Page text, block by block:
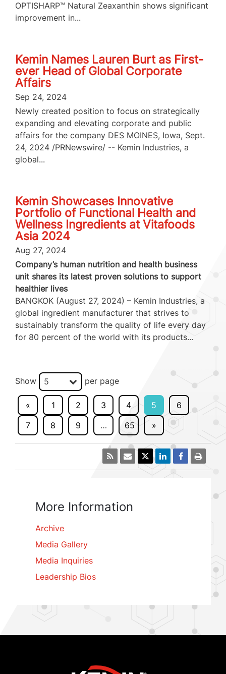
OPTISHARP™ Natural Zeaxanthin shows significant
improvement in...
Kemin Names Lauren Burt as First-
ever Head of Global Corporate
Affairs
Sep 24, 2024
Newly created position to focus on strategically
expanding and elevating corporate and public
affairs for the company DES MOINES, Iowa, Sept.
24, 2024 /PRNewswire/ -- Kemin Industries, a
global...
Kemin Showcases Innovative
Portfolio of Functional Health and
Wellness Ingredients at Vitafoods
Asia 2024
Aug 27, 2024
Company’s human nutrition and health business
unit shares its latest proven solutions to support
healthier lives
BANGKOK (August 27, 2024) – Kemin Industries, a
global ingredient manufacturer that strives to
sustainably transform the quality of life every day
for 80 percent of the world with its products...
Show 5 per page
« 1 2 3 4 5
6
7
8 9 … 65 »
More Information
Archive
Media Gallery
Media Inquiries
Leadership Bios